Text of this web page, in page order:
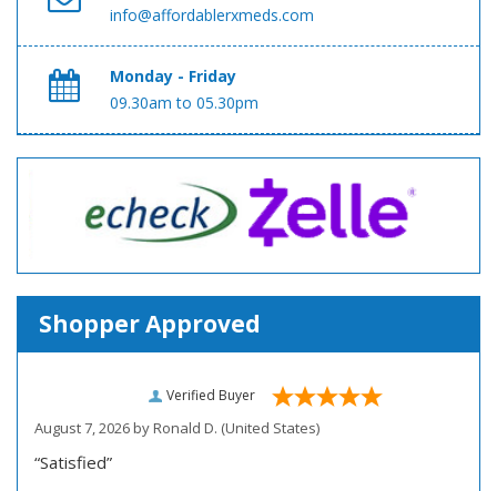
info@affordablerxmeds.com
Monday - Friday
09.30am to 05.30pm
Shopper Approved
Verified Buyer
August 7, 2026 byRonald D. (United States)
“Satisfied”